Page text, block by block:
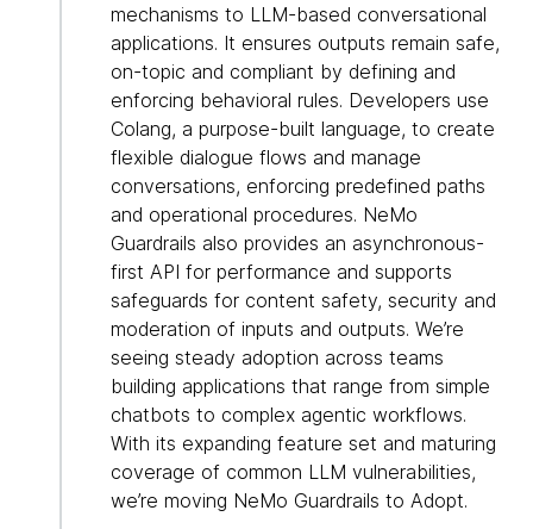
mechanisms to LLM-based conversational
applications. It ensures outputs remain safe,
on-topic and compliant by defining and
enforcing behavioral rules. Developers use
Colang, a purpose-built language, to create
flexible dialogue flows and manage
conversations, enforcing predefined paths
and operational procedures. NeMo
Guardrails also provides an asynchronous-
first API for performance and supports
safeguards for content safety, security and
moderation of inputs and outputs. We’re
seeing steady adoption across teams
building applications that range from simple
chatbots to complex agentic workflows.
With its expanding feature set and maturing
coverage of common LLM vulnerabilities,
we’re moving NeMo Guardrails to Adopt.